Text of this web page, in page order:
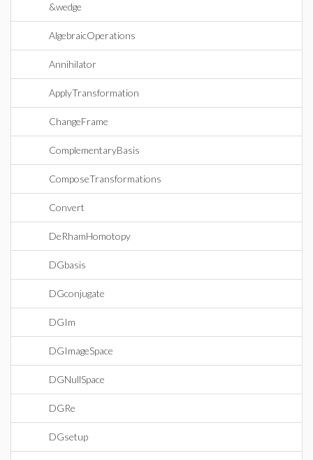
&wedge
AlgebraicOperations
Annihilator
ApplyTransformation
ChangeFrame
ComplementaryBasis
ComposeTransformations
Convert
DeRhamHomotopy
DGbasis
DGconjugate
DGIm
DGImageSpace
DGNullSpace
DGRe
DGsetup